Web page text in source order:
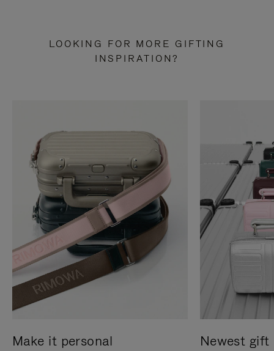
LOOKING FOR MORE GIFTING
INSPIRATION?
Make it personal Newest gift